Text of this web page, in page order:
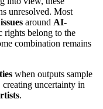
unresolved. Most
around AI-
rights belong to the
combination remains
when outputs sample
uncertainty in
.